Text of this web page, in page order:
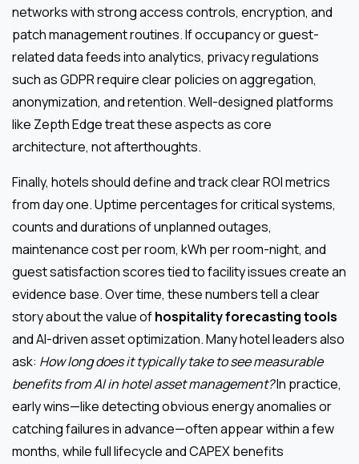
networks with strong access controls, encryption, and
patch management routines. If occupancy or guest-
related data feeds into analytics, privacy regulations
such as GDPR require clear policies on aggregation,
anonymization, and retention. Well-designed platforms
like Zepth Edge treat these aspects as core
architecture, not afterthoughts.
Finally, hotels should define and track clear ROI metrics
from day one. Uptime percentages for critical systems,
counts and durations of unplanned outages,
maintenance cost per room, kWh per room-night, and
guest satisfaction scores tied to facility issues create an
evidence base. Over time, these numbers tell a clear
story about the value ofhospitality forecasting tools
and AI-driven asset optimization. Many hotel leaders also
ask: How long does it typically take to see measurable
benefits from AI in hotel asset management?In practice,
early wins—like detecting obvious energy anomalies or
catching failures in advance—often appear within a few
months, while full lifecycle and CAPEX benefits